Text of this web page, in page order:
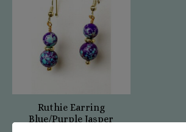
Ruthie Earring
Blue/Purple Jasper